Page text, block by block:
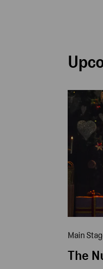
Main
The